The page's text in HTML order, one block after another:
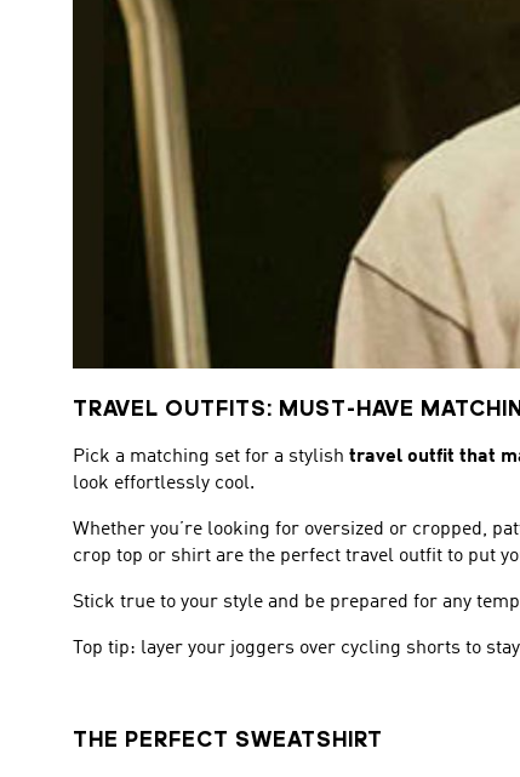
TRAVEL OUTFITS: MUST-HAVE
Pick a matching set for a stylish travel outfit that
look effortlessly cool.
Whether you’re looking for oversized or cropped,
crop top or shirt are the perfect travel outfit to put
Stick true to your style and be prepared for any
Top tip: layer your joggers over cycling shorts to
THE PERFECT SWEATSHIRT